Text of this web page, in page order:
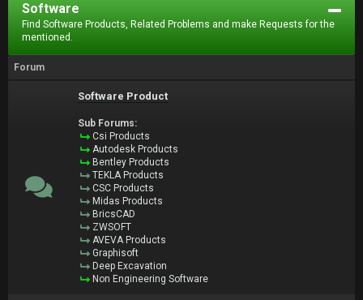
Software
Find Software Products, Related Problems and make Requests for the
mentioned.
Forum
Software Product
Sub Forums:
Csi Products
Autodesk Products
Bentley Products
TEKLA Products
CSC Products
Midas Products
BricsCAD
ZWSOFT
AVEVA Products
Graphisoft
Deep Excavation
Non Engineering Software